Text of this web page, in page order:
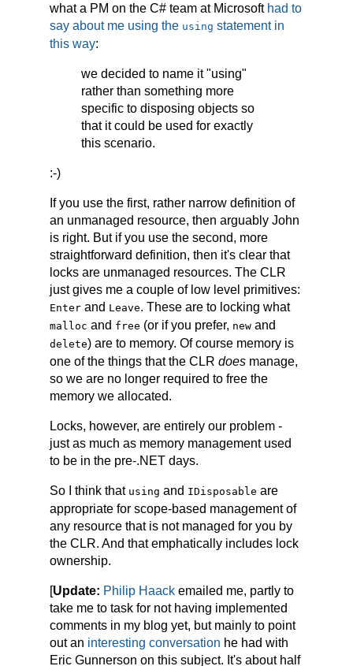
what a PM on the C# team at Microsoft had to
say about me using the using statement in
this way:
we decided to name it "using"
rather than something more
specific to disposing objects so
that it could be used for exactly
this scenario.
:-)
If you use the first, rather narrow definition of
an unmanaged resource, then arguably John
is right. But if you use the second, more
straightforward definition, then it's clear that
locks are unmanaged resources. The CLR
just gives me a couple of low level primitives:
Enter and Leave. These are to locking what
malloc and free (or if you prefer, new and
delete) are to memory. Of course memory is
one of the things that the CLRdoes manage,
so we are no longer required to free the
memory we allocated.
Locks, however, are entirely our problem -
just as much as memory management used
to be in the pre-.NET days.
So I think that using and IDisposable are
appropriate for scope-based management of
any resource that is not managed for you by
the CLR. And that emphatically includes lock
ownership.
[Update: Philip Haack emailed me, partly to
take me to task for not having implemented
comments in my blog yet, but mainly to point
out an interesting conversation he had with
Eric Gunnerson on this subject. It's about half